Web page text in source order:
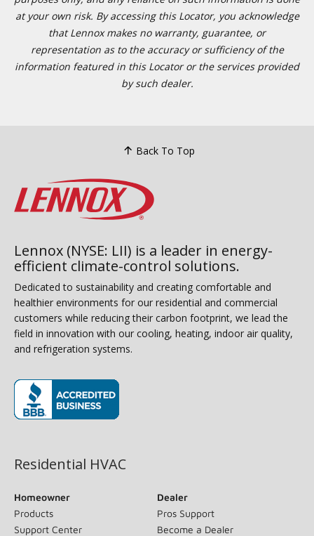
at your own risk. By accessing this Locator, you acknowledge
that Lennox makes no warranty, guarantee, or
representation as to the accuracy or sufficiency of the
information featured in this Locator or the services provided
by such dealer.
Back To Top
Lennox (NYSE: LII) is a leader in energy-
efficient climate-control solutions.
Dedicated to sustainability and creating comfortable and
healthier environments for our residential and commercial
customers while reducing their carbon footprint, we lead the
field in innovation with our cooling, heating, indoor air quality,
and refrigeration systems.
Residential HVAC
Homeowner
Products
Support Center
Dealer
Pros Support
Become a Dealer